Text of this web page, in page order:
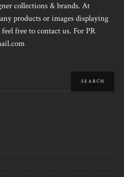
collections & brands. At
products or images displaying
free to contact us. For PR